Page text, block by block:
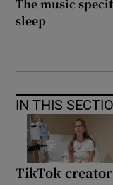
The music
sleep
IN THIS
TikTok